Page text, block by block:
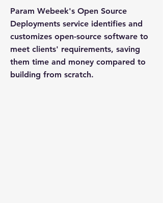
Param Webeek's Open Source
Deployments service identifies and
customizes open-source software to
meet clients' requirements, saving
them time and money compared to
building from scratch.